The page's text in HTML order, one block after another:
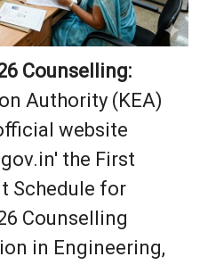
Counselling:
Authority (KEA)
website
the First
Schedule for
Counselling
in Engineering,